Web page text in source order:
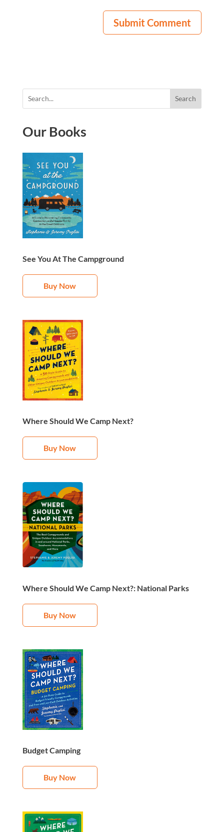
Search
Our Books
See You At The Campground
Buy Now
Where Should We Camp Next?
Buy Now
Where Should We Camp Next?: National Parks
Buy Now
Budget Camping
Buy Now